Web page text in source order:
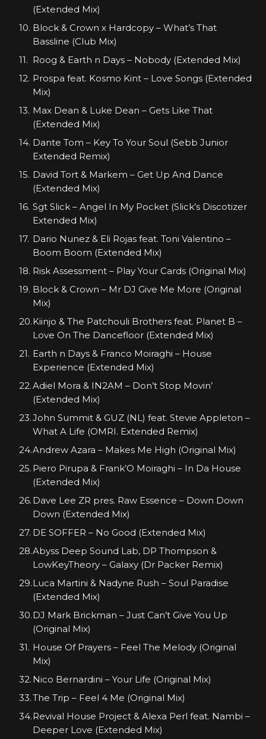
(Extended Mix)
Block & Crown x Hardcopy – What’s That
Bassline (Club Mix)
Roog & Earth n Days – Nobody (Extended Mix)
Prospa feat. Kosmo Kint – Love Songs (Extended
Mix)
Max Dean & Luke Dean – Gets Like That
(Extended Mix)
Dante Tom – Key To Your Soul (Sebb Junior
Extended Remix)
David Tort & Markem – Get Up And Dance
(Extended Mix)
Sgt Slick – Angel In My Pocket (Slick’s Discotizer
Extended Mix)
Dario Nunez & Eli Rojas feat. Toni Valentino –
Boom Boom (Extended Mix)
Risk Assessment – Play Your Cards (Original Mix)
Block & Crown – Mr DJ Give Me More (Original
Mix)
Kiinjo & The Patchouli Brothers feat. Planet B –
Love On The Dancefloor (Extended Mix)
Earth n Days & Franco Moiraghi – House
Experience (Extended Mix)
Adiel Mora & IN2AM – Don’t Stop Movin’
(Extended Mix)
John Summit & GUZ (NL) feat. Stevie Appleton –
What A Life (OMRI. Extended Remix)
Andrew Azara – Makes Me High (Original Mix)
Piero Pirupa & Frank’O Moiraghi – In Da House
(Extended Mix)
Dave Lee ZR pres. Raw Essence – Down Down
Down (Extended Mix)
DE SOFFER – No Good (Extended Mix)
Abyss Deep Sound Lab, DP Thompson &
LowKeyTheory – Galaxy (Dr Packer Remix)
Luca Martini & Nadyne Rush – Soul Paradise
(Extended Mix)
DJ Mark Brickman – Just Can’t Give You Up
(Original Mix)
House Of Prayers – Feel The Melody (Original
Mix)
Nico Bernardini – Your Life (Original Mix)
The Trip – Feel 4 Me (Original Mix)
Revival House Project & Alexa Perl feat. Nambi –
Deeper Love (Extended Mix)